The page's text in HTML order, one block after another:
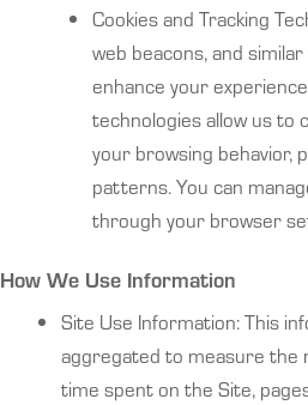
Cookies and Tracking
web beacons, and
enhance your
technologies allow us to
your browsing behavior,
patterns. You can
through your browser
How We Use Information
Site Use Information: This
aggregated to measure the
time spent on the Site,